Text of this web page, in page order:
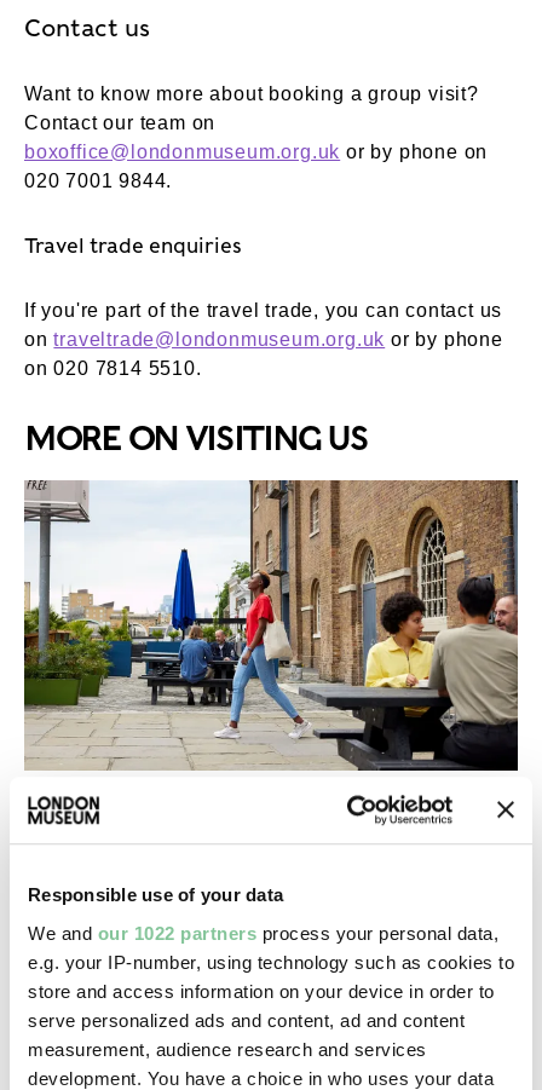
Responsible use of your data
We and our 1022 partners process your personal data,
e.g. your IP-number, using technology such as cookies to
store and access information on your device in order to
serve personalized ads and content, ad and content
measurement, audience research and services
development. You have a choice in who uses your data
Contact us
Want to know more about booking a group visit?
Contact our team on
boxoffice@londonmuseum.org.uk or by phone on
020 7001 9844.
Travel trade enquiries
If you're part of the travel trade, you can contact us
ontraveltrade@londonmuseum.org.uk or by phone
on 020 7814 5510.
MORE ON VISITING US
Need to know
Answers to all the the most frequently asked